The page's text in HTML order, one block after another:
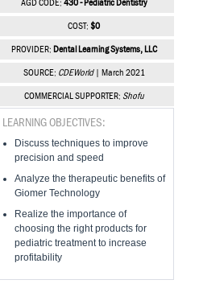
AGD CODE: 430 - Pediatric Dentistry
COST: $0
PROVIDER: Dental Learning Systems, LLC
SOURCE: CDEWorld| March 2021
COMMERCIAL SUPPORTER: Shofu
LEARNING OBJECTIVES:
Discuss techniques to improve
precision and speed
Analyze the therapeutic benefits of
Giomer Technology
Realize the importance of
choosing the right products for
pediatric treatment to increase
profitability